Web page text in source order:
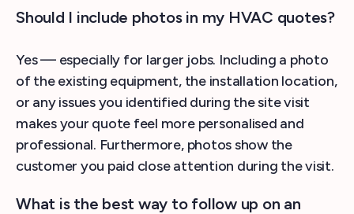
Should I include photos in my HVAC quotes?
Yes — especially for larger jobs. Including a photo
of the existing equipment, the installation location,
or any issues you identified during the site visit
makes your quote feel more personalised and
professional. Furthermore, photos show the
customer you paid close attention during the visit.
What is the best way to follow up on an